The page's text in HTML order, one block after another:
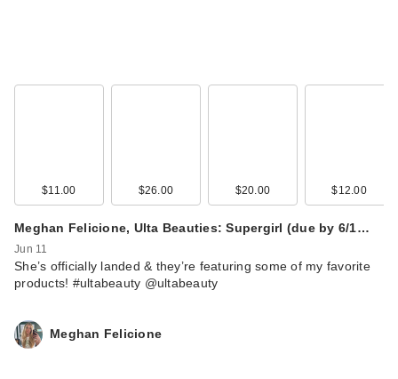
$11.00 $26.00 $20.00 $12.00
Meghan Felicione, Ulta Beauties: Supergirl (due by 6/1…
Jun 11
She’s officially landed & they’re featuring some of my favorite
products! #ultabeauty @ultabeauty
Meghan Felicione